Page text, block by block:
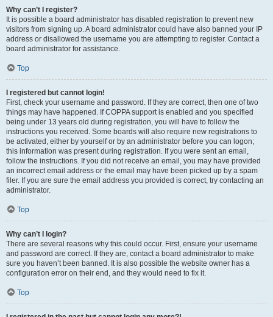
Why can’t I register?
It is possible a board administrator has disabled registration to prevent new
visitors from signing up. A board administrator could have also banned your IP
address or disallowed the username you are attempting to register. Contact a
board administrator for assistance.
Top
I registered but cannot login!
First, check your username and password. If they are correct, then one of two
things may have happened. If COPPA support is enabled and you specified
being under 13 years old during registration, you will have to follow the
instructions you received. Some boards will also require new registrations to
be activated, either by yourself or by an administrator before you can logon;
this information was present during registration. If you were sent an email,
follow the instructions. If you did not receive an email, you may have provided
an incorrect email address or the email may have been picked up by a spam
filer. If you are sure the email address you provided is correct, try contacting an
administrator.
Top
Why can’t I login?
There are several reasons why this could occur. First, ensure your username
and password are correct. If they are, contact a board administrator to make
sure you haven’t been banned. It is also possible the website owner has a
configuration error on their end, and they would need to fix it.
Top